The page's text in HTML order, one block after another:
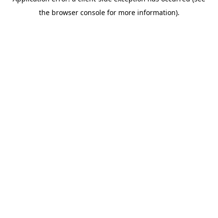
the browser console for more information).